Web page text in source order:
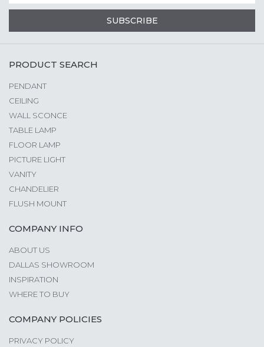
SUBSCRIBE
PRODUCT SEARCH
PENDANT
CEILING
WALL SCONCE
TABLE LAMP
FLOOR LAMP
PICTURE LIGHT
VANITY
CHANDELIER
FLUSH MOUNT
COMPANY INFO
ABOUT US
DALLAS SHOWROOM
INSPIRATION
WHERE TO BUY
COMPANY POLICIES
PRIVACY POLICY